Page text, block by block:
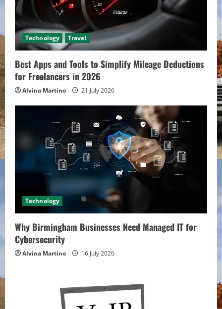
Technology Travel
Best Apps and Tools to Simplify Mileage Deductions
for Freelancers in 2026
Alvina Martino 21 July 2026
Technology
Why Birmingham Businesses Need Managed IT for
Cybersecurity
Alvina Martino 16 July 2026